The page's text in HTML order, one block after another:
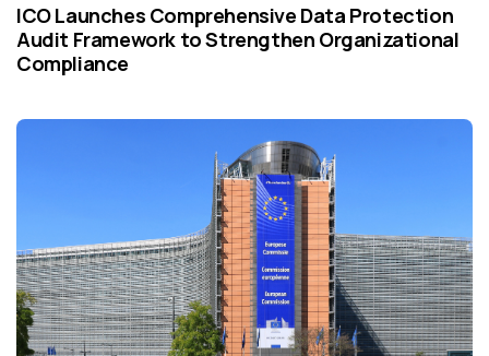
ICO Launches Comprehensive Data Protection
Audit Framework to Strengthen Organizational
Compliance